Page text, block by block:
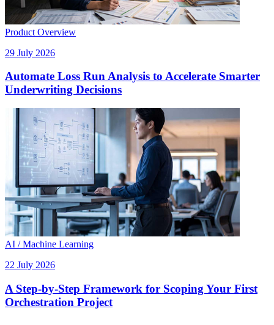
Product Overview
29 July 2026
Automate Loss Run Analysis to Accelerate Smarter
Underwriting Decisions
AI / Machine Learning
22 July 2026
A Step-by-Step Framework for Scoping Your First
Orchestration Project